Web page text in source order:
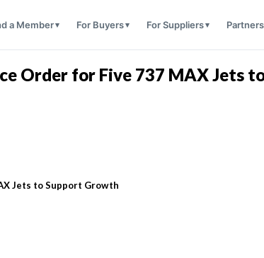
a Member For Buyers For Suppliers Partners
Order for Five 737 MAX Jets
Jets to Support Growth